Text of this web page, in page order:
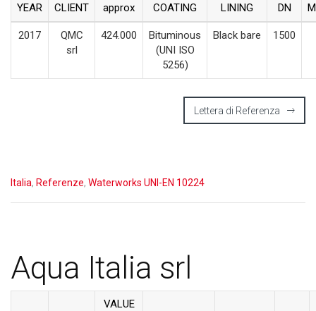
YEAR CLIENT
approx
COATING
LINING
DN
2017
QMC
srl
424.000
Bituminous
(UNI ISO
5256)
Black bare 1500
Lettera di Referenza
Italia, Referenze, Waterworks UNI-EN 10224
Aqua Italia srl
VALUE